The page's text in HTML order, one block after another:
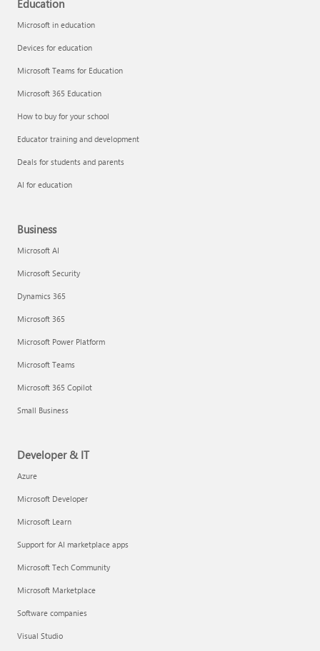
Education
Microsoft in education
Devices for education
Microsoft Teams for Education
Microsoft 365 Education
How to buy for your school
Educator training and development
Deals for students and parents
AI for education
Business
Microsoft AI
Microsoft Security
Dynamics 365
Microsoft 365
Microsoft Power Platform
Microsoft Teams
Microsoft 365 Copilot
Small Business
Developer & IT
Azure
Microsoft Developer
Microsoft Learn
Support for AI marketplace apps
Microsoft Tech Community
Microsoft Marketplace
Software companies
Visual Studio